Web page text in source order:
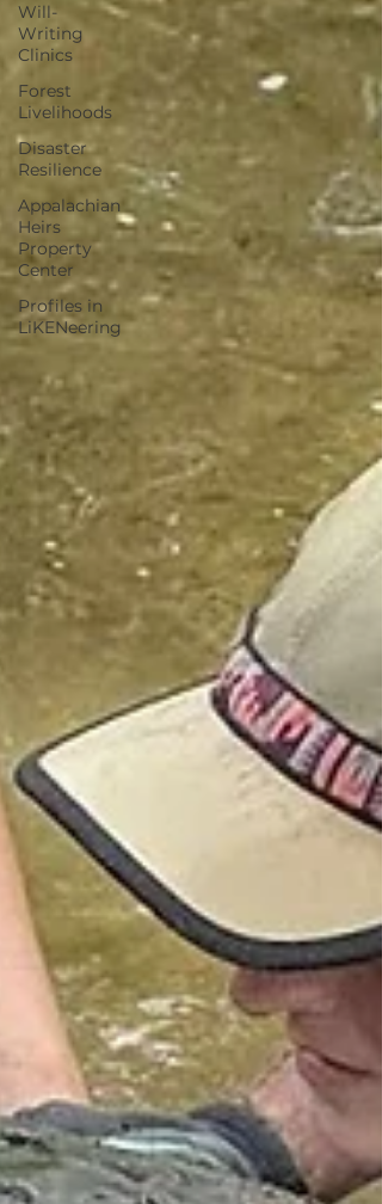
Will-
Writing
Clinics
Forest
Livelihoods
Disaster
Resilience
Appalachian
Heirs
Property
Center
Profiles in
LiKENeering